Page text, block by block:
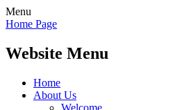
Menu
Home Page
Website Menu
Home
About Us
Welcome